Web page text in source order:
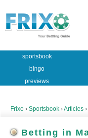
sportsbook
bingo
previews
Frixo › Sportsbook ›Articles
Betting in